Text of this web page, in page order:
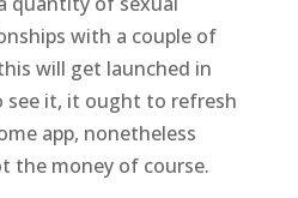
with a couple of
will get launched in
see it, it ought to refresh
app, nonetheless
the money of course.